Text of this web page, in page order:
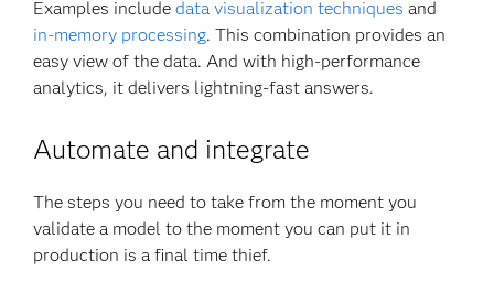
Examples includedata visualization techniques and
in-memory processing. This combination provides an
easy view of the data. And with high-performance
analytics, it delivers lightning-fast answers.
Automate and integrate
The steps you need to take from the moment you
validate a model to the moment you can put it in
production is a final time thief.